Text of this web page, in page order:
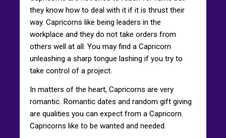
they know how to deal with it if it is thrust their
way. Capricorns like being leaders in the
workplace and they do not take orders from
others well at all. You may find a Capricorn
unleashing a sharp tongue lashing if you try to
take control of a project.
In matters of the heart, Capricorns are very
romantic. Romantic dates and random gift giving
are qualities you can expect from a Capricorn.
Capricorns like to be wanted and needed.